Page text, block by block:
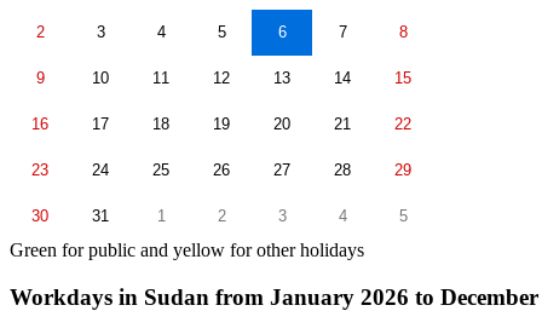
2 3 4 5 6 7 8
9 10 11 12 13 14 15
16 17 18 19 20 21 22
23 24 25 26 27 28 29
30 31 1 2 3 4 5
Green for public and yellow for other holidays
Workdays in Sudan from January 2026 to December